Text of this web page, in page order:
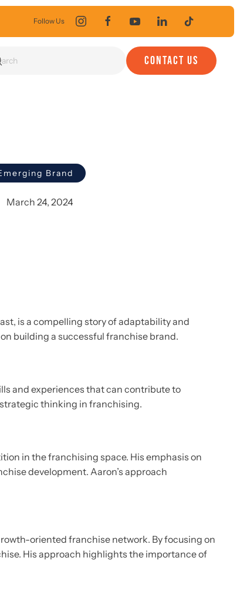
Follow Us
CONTACT US
Brand
March 24, 2024
is a compelling story of adaptability and
building a successful franchise brand.
and experiences that can contribute to
thinking in franchising.
in the franchising space. His emphasis on
development. Aaron’s approach
oriented franchise network. By focusing on
His approach highlights the importance of